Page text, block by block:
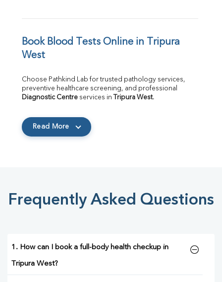
Book Blood Tests Online in Tripura
West
Choose Pathkind Lab for trusted pathology services,
Diagnostic Centre services in Tripura West.
Read More
Frequently Asked Questions
1. How can I book a full-body health checkup in
Tripura West?